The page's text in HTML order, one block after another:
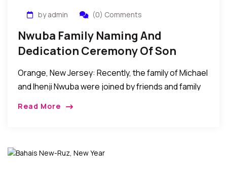
by admin (0) Comments
Nwuba Family Naming And
Dedication Ceremony Of Son
Orange, New Jersey: Recently, the family of Michael
and Ihenji Nwuba were joined by friends and family
Read More